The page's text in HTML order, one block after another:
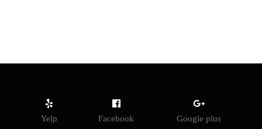
Yelp Facebook Google plus